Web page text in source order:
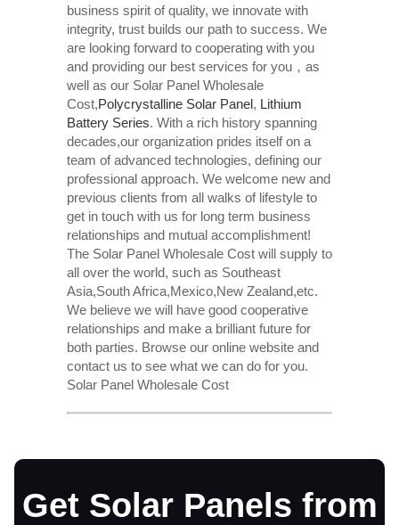
business spirit of quality, we innovate with
integrity, trust builds our path to success. We
are looking forward to cooperating with you
and providing our best services for you，as
well as our Solar Panel Wholesale
Cost,Polycrystalline Solar Panel, Lithium
Battery Series. With a rich history spanning
decades,our organization prides itself on a
team of advanced technologies, defining our
professional approach. We welcome new and
previous clients from all walks of lifestyle to
get in touch with us for long term business
relationships and mutual accomplishment!
The Solar Panel Wholesale Cost will supply to
all over the world, such as Southeast
Asia,South Africa,Mexico,New Zealand,etc.
We believe we will have good cooperative
relationships and make a brilliant future for
both parties. Browse our online website and
contact us to see what we can do for you.
Solar Panel Wholesale Cost
Get Solar Panels from